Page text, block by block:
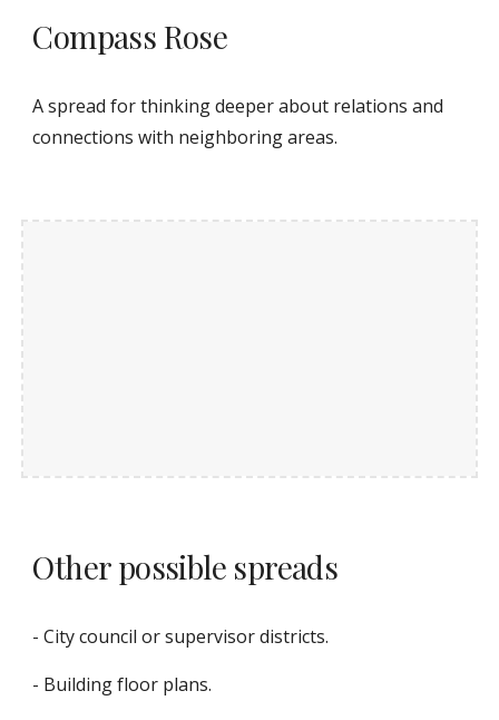
Compass Rose
A spread for thinking deeper about relations and
connections with neighboring areas.
Other possible spreads
- City council or supervisor districts.
- Building floor plans.